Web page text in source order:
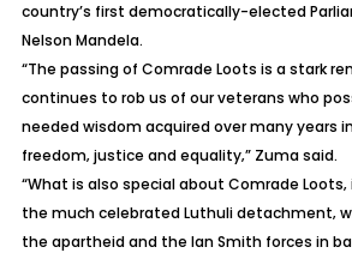
country’s first democratically-elected
Nelson Mandela.
“The passing of Comrade Loots is a stark
continues to rob us of our veterans who
needed wisdom acquired over many years
freedom‚ justice and equality‚” Zuma said.
“What is also special about Comrade
the much celebrated Luthuli detachment‚
the apartheid and the Ian Smith forces in